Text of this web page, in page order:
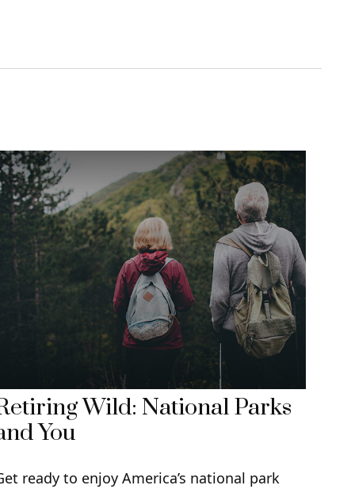
Wild: National Parks
You
ready to enjoy America’s national park